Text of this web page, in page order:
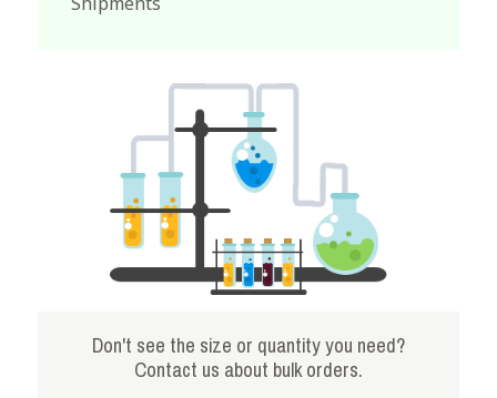
Don't see the size or quantity you need?
Contact us about bulk orders.